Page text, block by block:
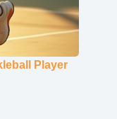
Player